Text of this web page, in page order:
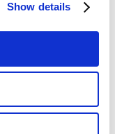
Show details
Park Co., Ltd.
2021
Province